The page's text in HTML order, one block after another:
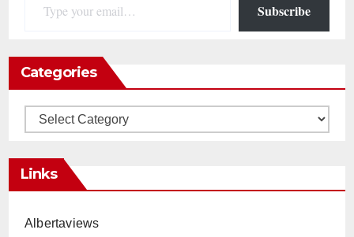
Subscribe
Categories
Categories
Links
Albertaviews